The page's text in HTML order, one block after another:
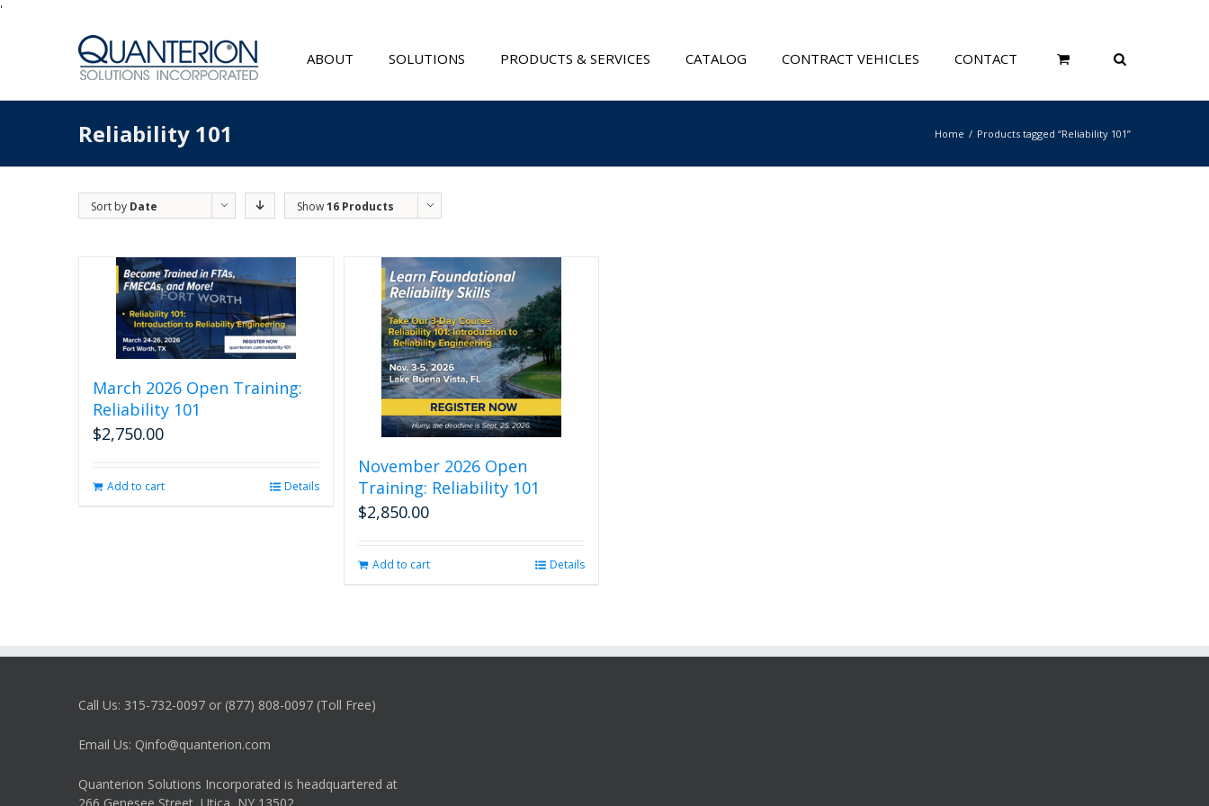
'
ABOUT SOLUTIONS PRODUCTS & SERVICES CATALOG CONTRACT VEHICLES CONTACT
Reliability 101 Home Products tagged “Reliability 101”
Sort by Date Show16 Products
March 2026 Open Training:
Reliability 101
$2,750.00
Add to cart Details
November 2026 Open
Training: Reliability 101
$2,850.00
Add to cart Details
Call Us: 315-732-0097 or (877) 808-0097 (Toll Free)
Email Us: Qinfo@quanterion.com
Quanterion Solutions Incorporated is headquartered at